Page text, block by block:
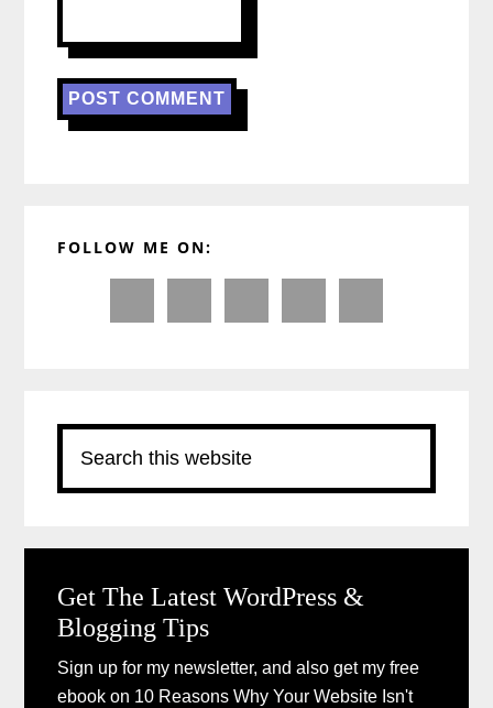
Sidebar
FOLLOW ME ON:
this
website
Get The Latest WordPress &
Blogging Tips
Sign up for my newsletter, and also get my free
ebook on 10 Reasons Why Your Website Isn't